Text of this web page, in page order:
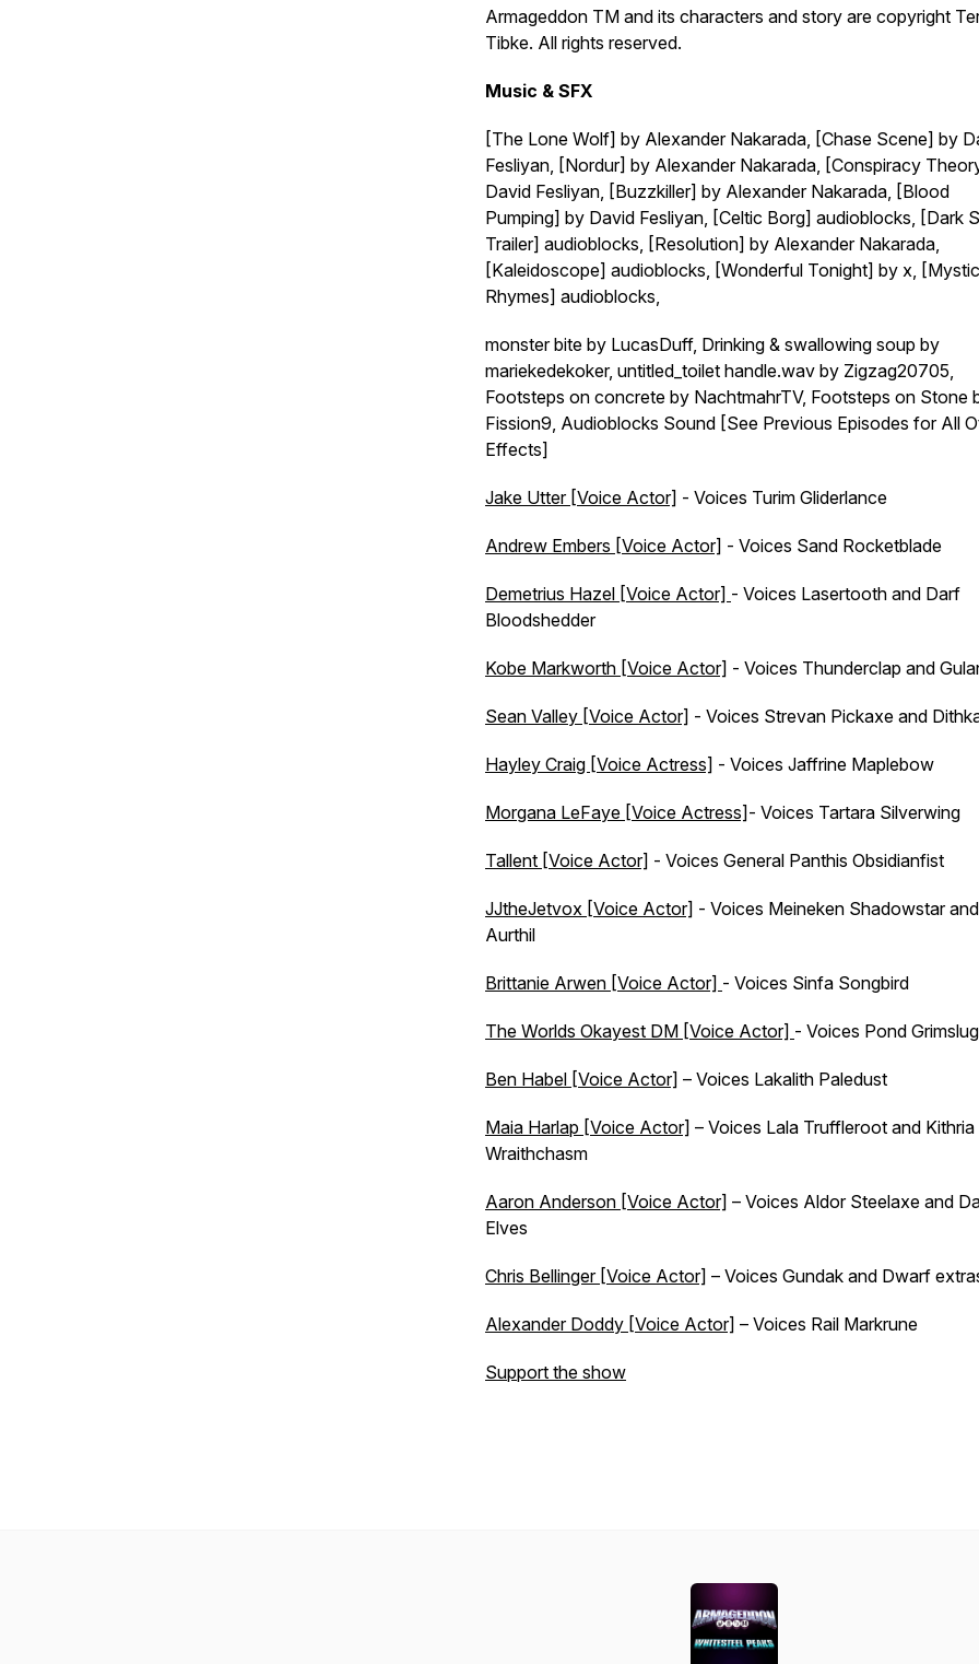
Armageddon TM and its characters and story are copyright
Tibke. All rights reserved.
Music & SFX
[The Lone Wolf] by Alexander Nakarada, [Chase Scene] by
Fesliyan, [Nordur] by Alexander Nakarada, [Conspiracy
David Fesliyan, [Buzzkiller] by Alexander Nakarada, [Blood
Pumping] by David Fesliyan, [Celtic Borg] audioblocks, [Dark
Trailer] audioblocks, [Resolution] by Alexander Nakarada,
[Kaleidoscope] audioblocks, [Wonderful Tonight] by x,
Rhymes] audioblocks,
monster bite by LucasDuff, Drinking & swallowing soup by
mariekedekoker, untitled_toilet handle.wav by Zigzag20705,
Footsteps on concrete by NachtmahrTV, Footsteps on Stone
Fission9, Audioblocks Sound [See Previous Episodes for All
Effects]
Jake Utter [Voice Actor] - Voices Turim Gliderlance
Andrew Embers [Voice Actor] - Voices Sand Rocketblade
Demetrius Hazel [Voice Actor] - Voices Lasertooth and Darf
Bloodshedder
Kobe Markworth [Voice Actor] - Voices Thunderclap and
Sean Valley [Voice Actor] - Voices Strevan Pickaxe and
Hayley Craig [Voice Actress] - Voices Jaffrine Maplebow
Morgana LeFaye [Voice Actress] - Voices Tartara Silverwing
Tallent [Voice Actor] - Voices General Panthis Obsidianfist
JJtheJetvox [Voice Actor] - Voices Meineken Shadowstar and
Aurthil
Brittanie Arwen [Voice Actor] - Voices Sinfa Songbird
The Worlds Okayest DM [Voice Actor] - Voices Pond Grimslug
Ben Habel [Voice Actor] – Voices Lakalith Paledust
Maia Harlap [Voice Actor] – Voices Lala Truffleroot and Kithria
Wraithchasm
Aaron Anderson [Voice Actor] – Voices Aldor Steelaxe and
Elves
Chris Bellinger [Voice Actor] – Voices Gundak and Dwarf
Alexander Doddy [Voice Actor] – Voices Rail Markrune
Support the show